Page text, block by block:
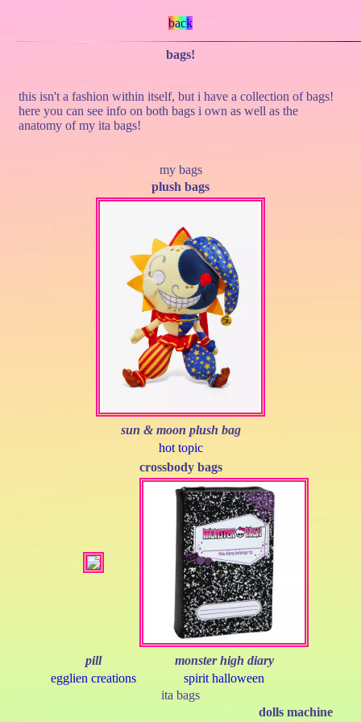
back
bags!
this isn't a fashion within itself, but i have a collection of bags!
here you can see info on both bags i own as well as the
anatomy of my ita bags!
my bags
plush bags
sun & moon plush bag
hot topic
crossbody bags
pill
monster high diary
egglien creations
spirit halloween
ita bags
dolls machine